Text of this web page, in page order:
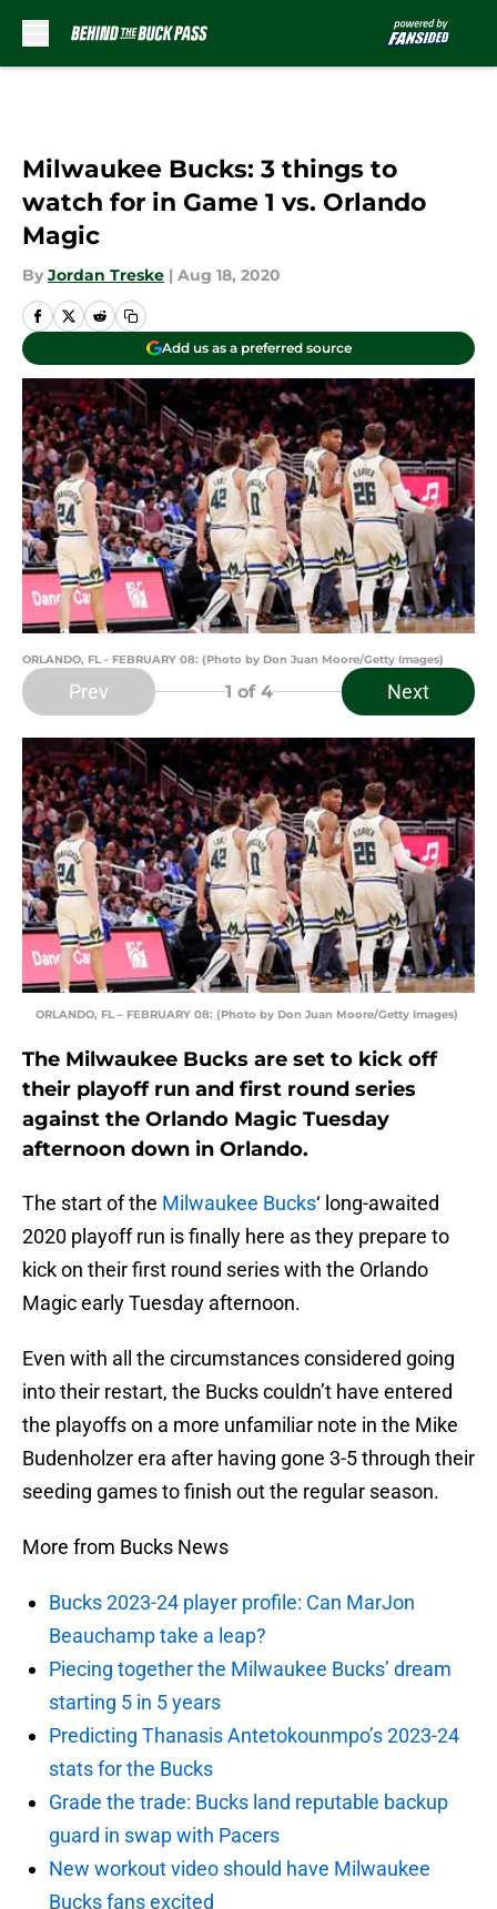
Milwaukee Bucks: 3 things to
watch for in Game 1 vs. Orlando
Magic
By Jordan Treske | Aug 18, 2020
Add us as a preferred source
ORLANDO, FL - FEBRUARY 08: (Photo by Don Juan Moore/Getty Images)
Prev 1 of 4 Next
ORLANDO, FL – FEBRUARY 08: (Photo by Don Juan Moore/Getty Images)
The Milwaukee Bucks are set to kick off
their playoff run and first round series
against the Orlando Magic Tuesday
afternoon down in Orlando.
The start of the Milwaukee Bucks‘ long-awaited
2020 playoff run is finally here as they prepare to
kick on their first round series with the Orlando
Magic early Tuesday afternoon.
Even with all the circumstances considered going
into their restart, the Bucks couldn’t have entered
the playoffs on a more unfamiliar note in the Mike
Budenholzer era after having gone 3-5 through their
seeding games to finish out the regular season.
More from Bucks News
Bucks 2023-24 player profile: Can MarJon
Beauchamp take a leap?
Piecing together the Milwaukee Bucks’ dream
starting 5 in 5 years
Predicting Thanasis Antetokounmpo’s 2023-24
stats for the Bucks
Grade the trade: Bucks land reputable backup
guard in swap with Pacers
New workout video should have Milwaukee
Bucks fans excited